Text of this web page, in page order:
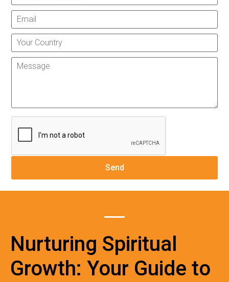
Nurturing Spiritual
Growth: Your Guide to